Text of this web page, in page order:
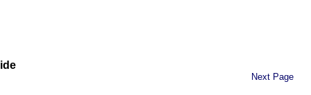
Next Page